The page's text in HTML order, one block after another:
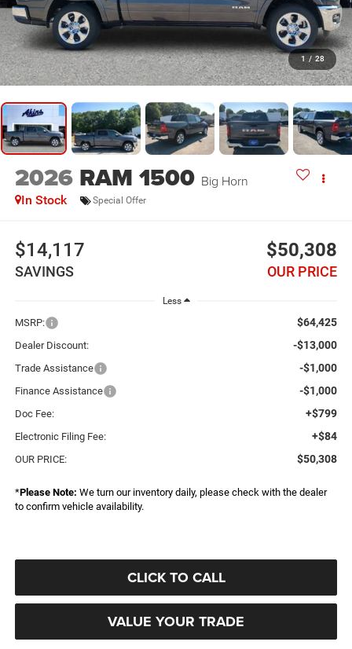
1 / 28
2026 RAM 1500 Big Horn
In Stock Special Offer
$14,117
SAVINGS
$50,308
OUR PRICE
Less
MSRP: $64,425
Dealer Discount: -$13,000
Trade Assistance -$1,000
Finance Assistance -$1,000
Doc Fee: +$799
Electronic Filing Fee: +$84
OUR PRICE: $50,308
*Please Note: We turn our inventory daily, please check with the dealer
to confirm vehicle availability.
CLICK TO CALL
VALUE YOUR TRADE